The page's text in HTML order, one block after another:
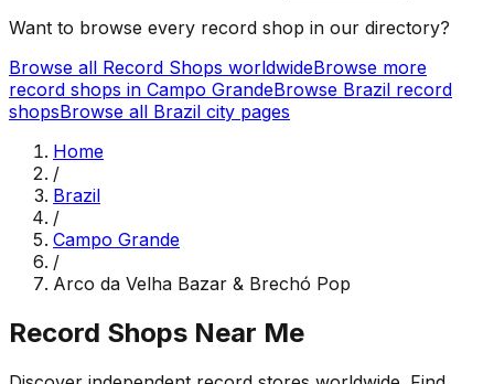
Want to browse every record shop in our directory?
Browse all Record Shops worldwideBrowse more
record shops in Campo GrandeBrowse Brazil record
shopsBrowse all Brazil city pages
Home
/
Brazil
/
Campo Grande
/
Arco da Velha Bazar & Brechó Pop
Record Shops Near Me